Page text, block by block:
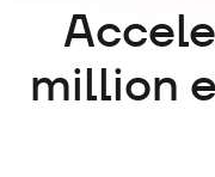
million